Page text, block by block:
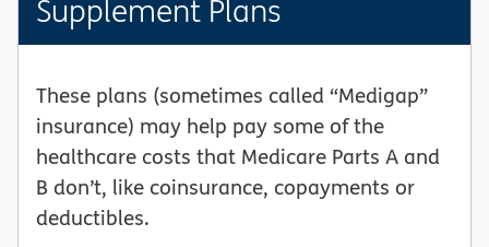
Supplement Plans
These plans (sometimes called “Medigap”
insurance) may help pay some of the
healthcare costs that Medicare Parts A and
B don’t, like coinsurance, copayments or
deductibles.